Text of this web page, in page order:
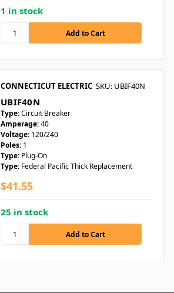
1 in stock
CONNECTICUT ELECTRIC SKU: UBIF40N
UBIF40N
Type:Circuit Breaker
Amperage:40
Voltage: 120/240
Poles: 1
Type: Plug-On
Type: Federal Pacific Thick Replacement
$41.55
25 in stock